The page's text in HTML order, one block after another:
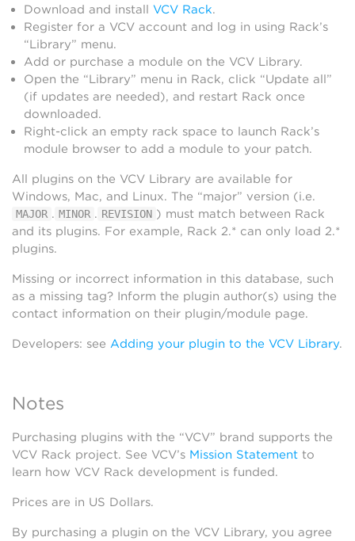
Download and install VCV Rack.
Register for a VCV account and log in using Rack’s
“Library” menu.
Add or purchase a module on the VCV Library.
Open the “Library” menu in Rack, click “Update all”
(if updates are needed), and restart Rack once
downloaded.
Right-click an empty rack space to launch Rack’s
module browser to add a module to your patch.
All plugins on the VCV Library are available for
Windows, Mac, and Linux. The “major” version (i.e.
MAJOR . MINOR . REVISION ) must match between Rack
and its plugins. For example, Rack 2.* can only load 2.*
plugins.
Missing or incorrect information in this database, such
as a missing tag? Inform the plugin author(s) using the
contact information on their plugin/module page.
Developers: see Adding your plugin to the VCV Library.
Notes
Purchasing plugins with the “VCV” brand supports the
VCV Rack project. See VCV’s Mission Statement to
learn how VCV Rack development is funded.
Prices are in US Dollars.
By purchasing a plugin on the VCV Library, you agree